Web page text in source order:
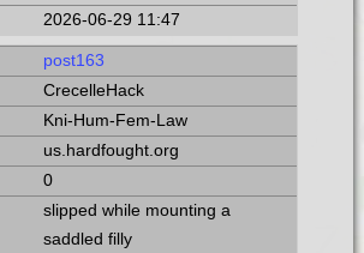
2026-06-29 11:47
post163
CrecelleHack
Kni-Hum-Fem-Law
us.hardfought.org
0
slipped while mounting a
saddled filly